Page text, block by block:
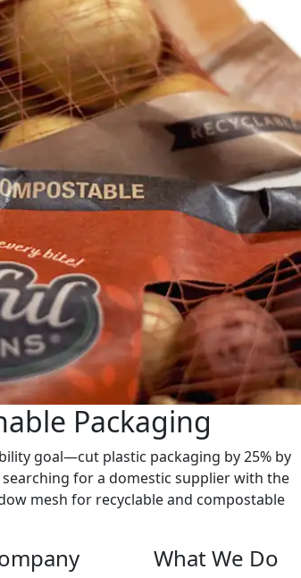
Packaging
goal—cut plastic packaging by 25% by
for a domestic supplier with the
mesh for recyclable and compostable
What We Do